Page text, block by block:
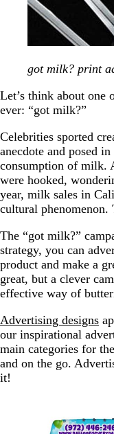
got milk? print
Let’s think about one
ever: “got milk?”
Celebrities sported
anecdote and posed
consumption of milk.
were hooked,
year, milk sales in
cultural phenomenon.
The “got milk?”
strategy, you can
product and make a
great, but a clever
effective way of
Advertising designs
our inspirational
main categories for
and on the go.
it!